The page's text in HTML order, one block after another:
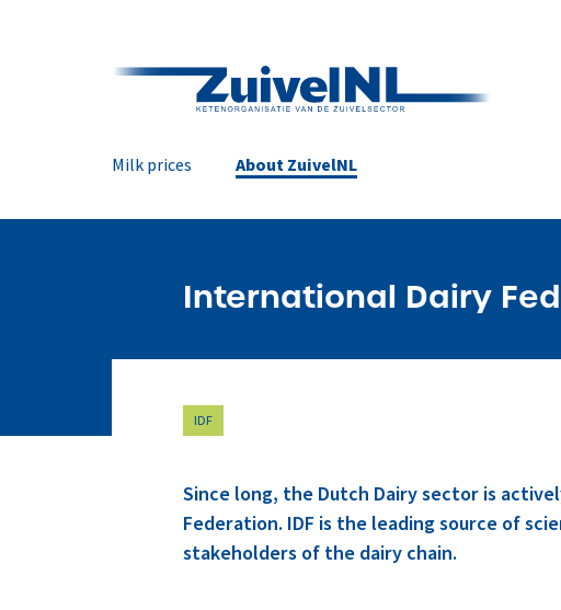
Milk prices About ZuivelNL
International Dairy
IDF
Since long, the Dutch Dairy sector is
Federation. IDF is the leading source of
stakeholders of the dairy chain.